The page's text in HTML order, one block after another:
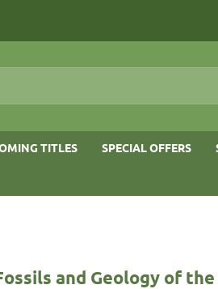
TITLES SPECIAL OFFERS
and Geology of